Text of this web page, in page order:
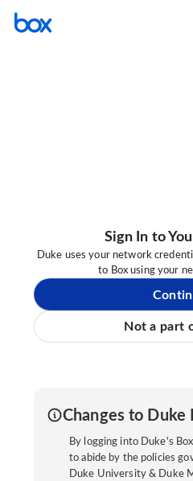
Sign In to
Duke uses your network
to Box using your
Not a part
Changes to Duke
By logging into Duke's
to abide by the policies
Duke University & Duke